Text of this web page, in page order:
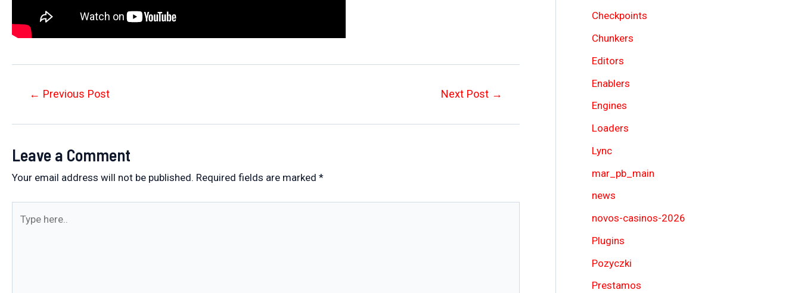
Post← Previous Post Next Post →
Leave a Comment
Your email address will not be published. Required fields are marked *
Checkpoints
Chunkers
Editors
Enablers
Engines
Loaders
Lync
mar_pb_main
news
novos-casinos-2026
Plugins
Pozyczki
Prestamos